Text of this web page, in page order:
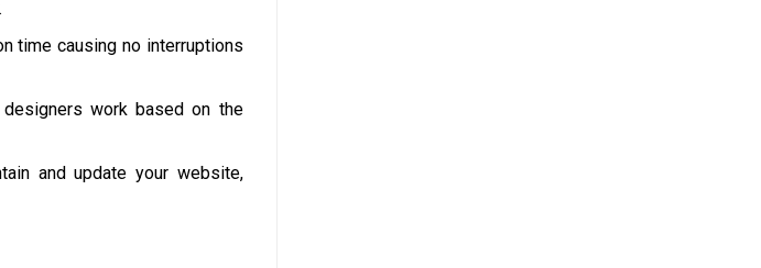
time causing no interruptions
work based on the
and update your website,